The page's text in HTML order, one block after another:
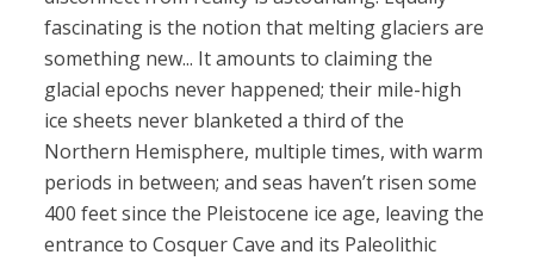
fascinating is the notion that melting glaciers are
something new... It amounts to claiming the
glacial epochs never happened; their mile-high
ice sheets never blanketed a third of the
Northern Hemisphere, multiple times, with warm
periods in between; and seas haven’t risen some
400 feet since the Pleistocene ice age, leaving the
entrance to Cosquer Cave and its Paleolithic